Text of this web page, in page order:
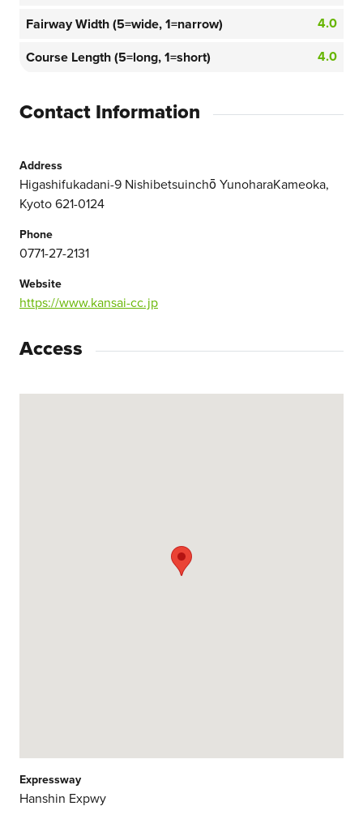
Fairway Width (5=wide, 1=narrow)
4.0
Course Length (5=long, 1=short)
4.0
Contact Information
Address
Higashifukadani-9 Nishibetsuinchō YunoharaKameoka,
Kyoto 621-0124
Phone
0771-27-2131
Website
https://www.kansai-cc.jp
Access
Expressway
Hanshin Expwy